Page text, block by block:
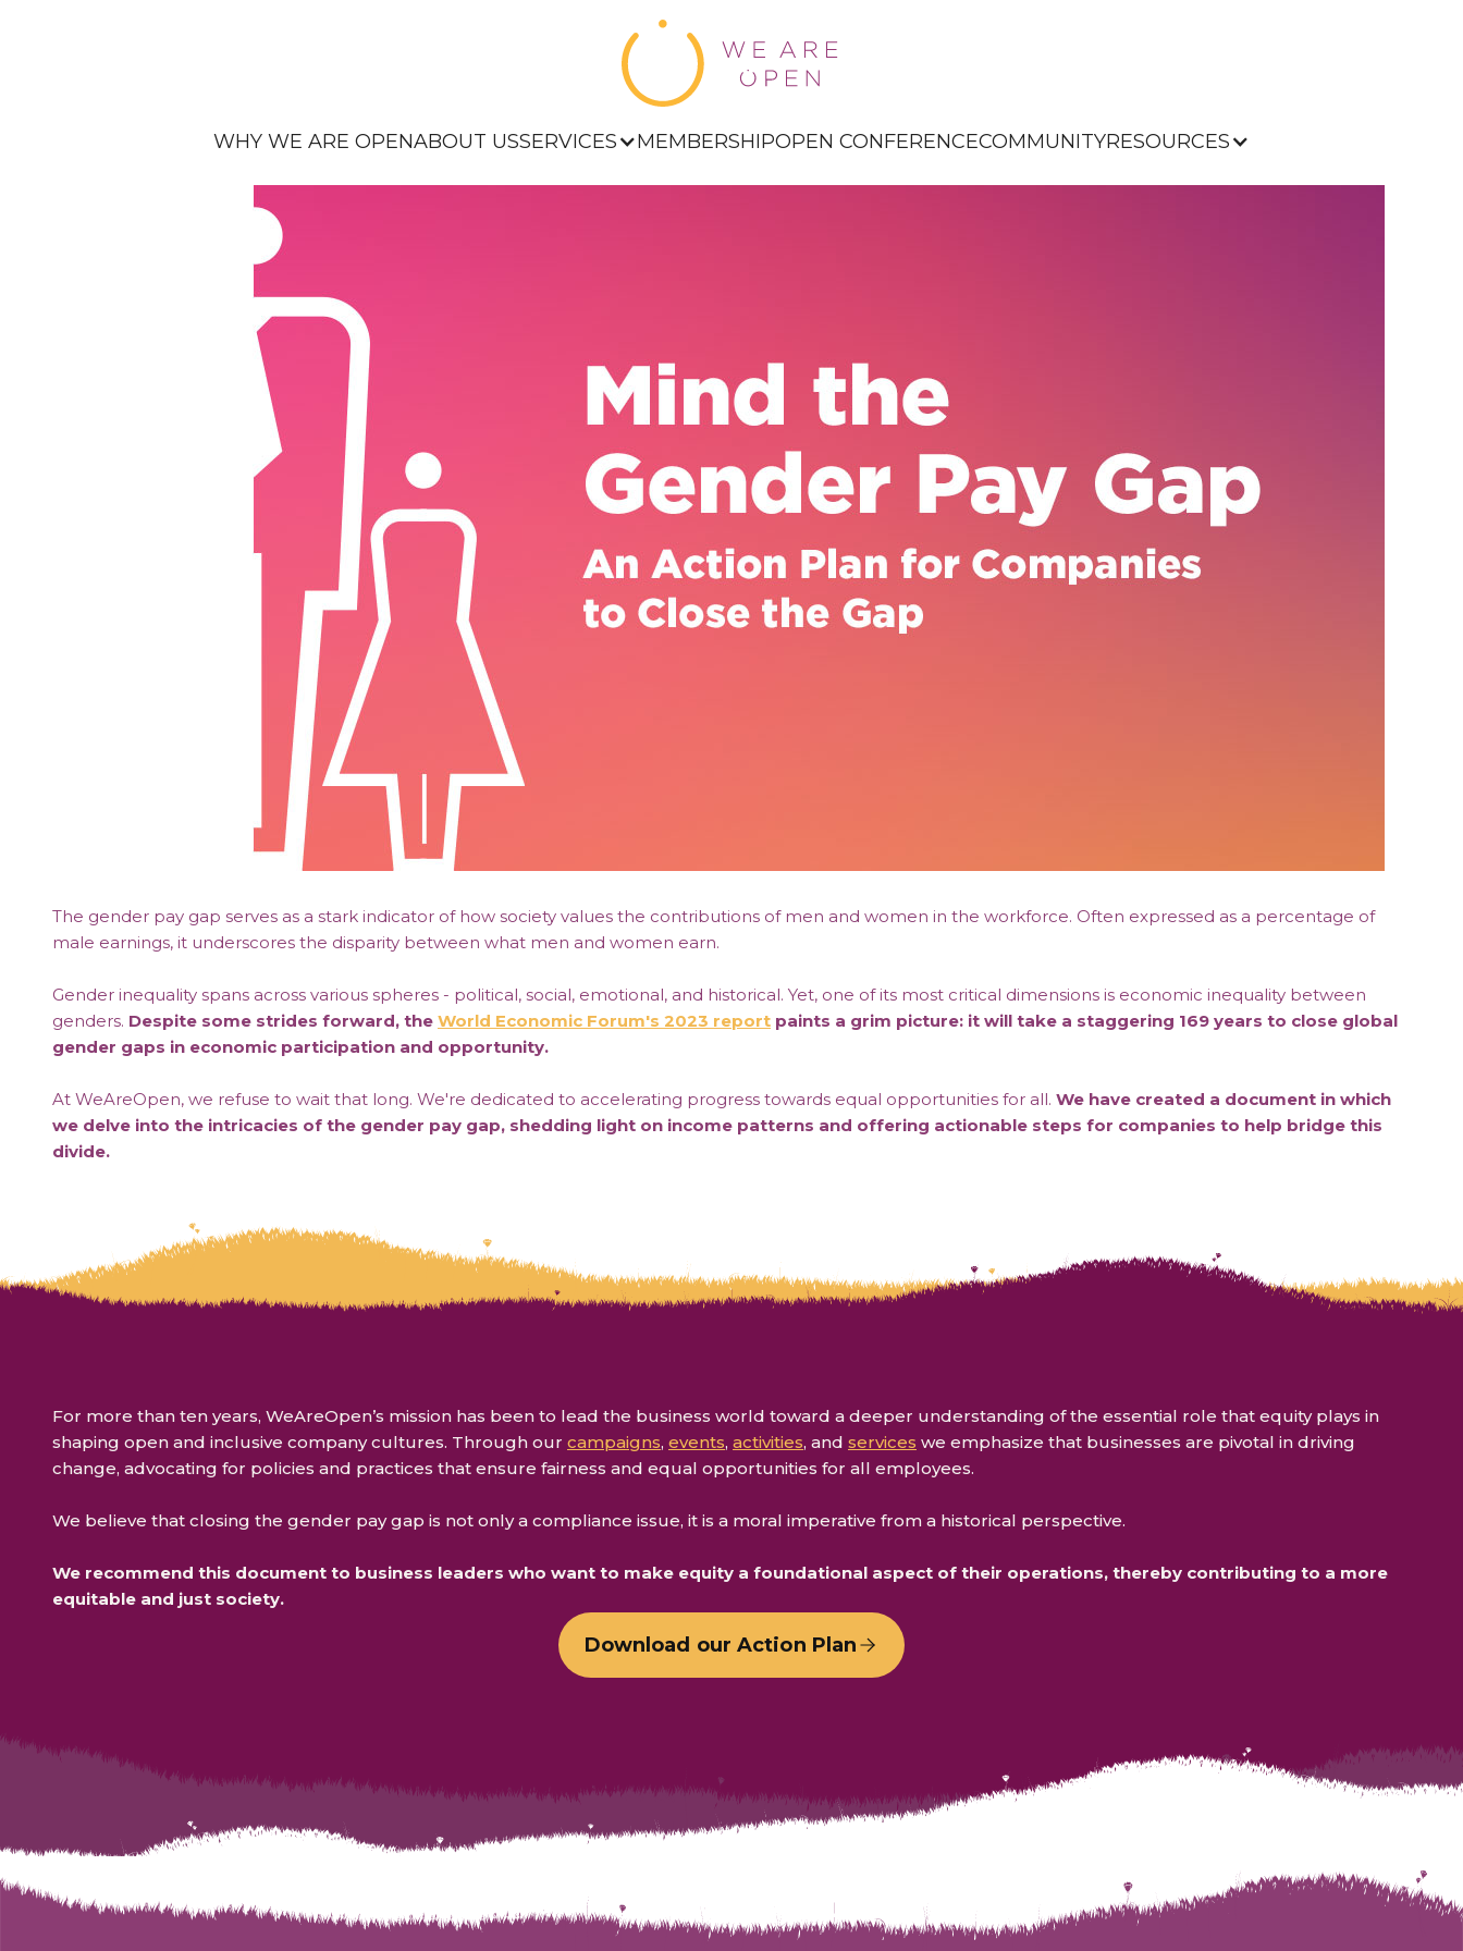
WHY WE ARE OPENABOUT USSERVICES MEMBERSHIPOPEN CONFERENCECOMMUNITYRESOURCES
The gender pay gap serves as a stark indicator of how society values the contributions of men and women in the workforce. Often expressed as a percentage of
male earnings, it underscores the disparity between what men and women earn.
Gender inequality spans across various spheres - political, social, emotional, and historical. Yet, one of its most critical dimensions is economic inequality between
genders. Despite some strides forward, the World Economic Forum's 2023 report paints a grim picture: it will take a staggering 169 years to close global
gender gaps in economic participation and opportunity.
At WeAreOpen, we refuse to wait that long. We're dedicated to accelerating progress towards equal opportunities for all. We have created a document in which
we delve into the intricacies of the gender pay gap, shedding light on income patterns and offering actionable steps for companies to help bridge this
divide.
For more than ten years, WeAreOpen’s mission has been to lead the business world toward a deeper understanding of the essential role that equity plays in
shaping open and inclusive company cultures. Through our campaigns, events, activities, and services we emphasize that businesses are pivotal in driving
change, advocating for policies and practices that ensure fairness and equal opportunities for all employees.
We believe that closing the gender pay gap is not only a compliance issue, it is a moral imperative from a historical perspective.
We recommend this document to business leaders who want to make equity a foundational aspect of their operations, thereby contributing to a more
equitable and just society.
Download our Action Plan